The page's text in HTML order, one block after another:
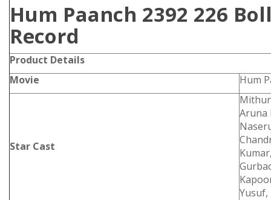
Hum Paanch 2392 226
Record
Product Details
Movie
Hum
Star Cast
Aruna
Yusuf,